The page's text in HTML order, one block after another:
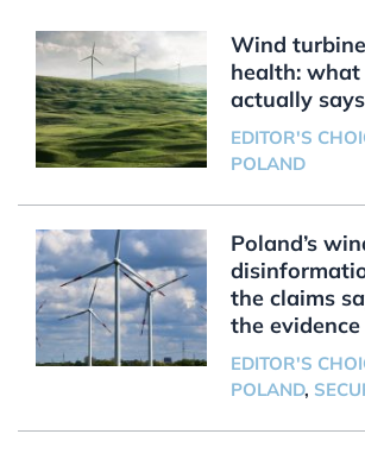
Wind
health: what
actually says
EDITOR'S
POLAND
Poland’s
the claims
the
EDITOR'S
POLAND,